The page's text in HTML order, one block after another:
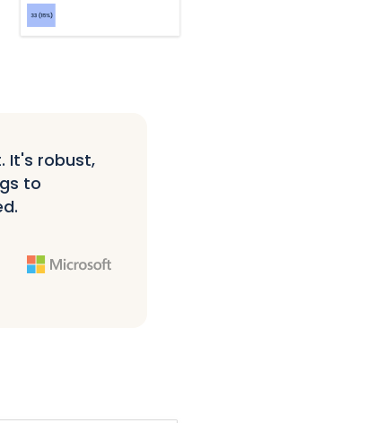
It's robust,
to